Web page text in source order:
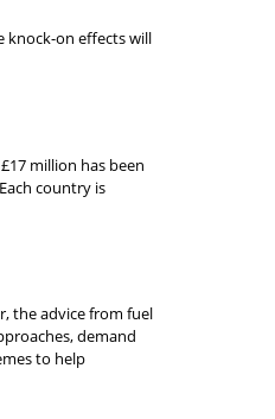
knock-on effects will
million has been
country is
the advice from fuel
demand
to help